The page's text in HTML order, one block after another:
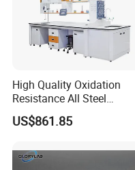
High Quality Oxidation
Resistance All Steel
Physical Laboratory Bench
US$861.85